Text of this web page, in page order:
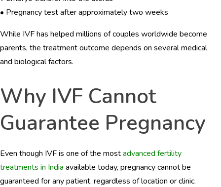
• Pregnancy test after approximately two weeks
While IVF has helped millions of couples worldwide become
parents, the treatment outcome depends on several medical
and biological factors.
Why IVF Cannot
Guarantee Pregnancy
Even though IVF is one of the mostadvanced fertility
treatments in India available today, pregnancy cannot be
guaranteed for any patient, regardless of location or clinic.